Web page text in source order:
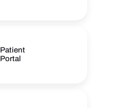
Patient
Portal